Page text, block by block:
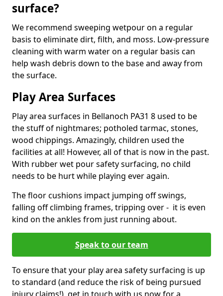
surface?
We recommend sweeping wetpour on a regular
basis to eliminate dirt, filth, and moss. Low-pressure
cleaning with warm water on a regular basis can
help wash debris down to the base and away from
the surface.
Play Area Surfaces
Play area surfaces in Bellanoch PA31 8 used to be
the stuff of nightmares; potholed tarmac, stones,
wood chippings. Amazingly, children used the
facilities at all! However, all of that is now in the past.
With rubber wet pour safety surfacing, no child
needs to be hurt while playing ever again.
The floor cushions impact jumping off swings,
falling off climbing frames, tripping over - it is even
kind on the ankles from just running about.
Speak to our team
To ensure that your play area safety surfacing is up
to standard (and reduce the risk of being pursued